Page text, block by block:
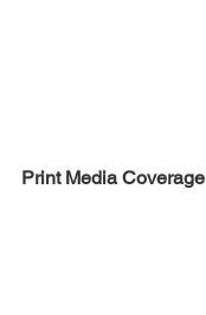
Print Media Coverage